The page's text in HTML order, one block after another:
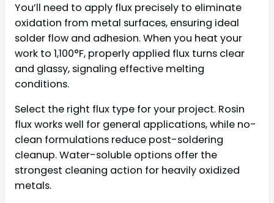
You’ll need to apply flux precisely to eliminate
oxidation from metal surfaces, ensuring ideal
solder flow and adhesion. When you heat your
work to 1,100°F, properly applied flux turns clear
and glassy, signaling effective melting
conditions.
Select the right flux type for your project. Rosin
flux works well for general applications, while no-
clean formulations reduce post-soldering
cleanup. Water-soluble options offer the
strongest cleaning action for heavily oxidized
metals.